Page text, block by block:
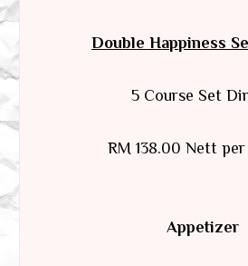
Double Happiness
5 Course Set
RM 138.00 Nett
Appetizer